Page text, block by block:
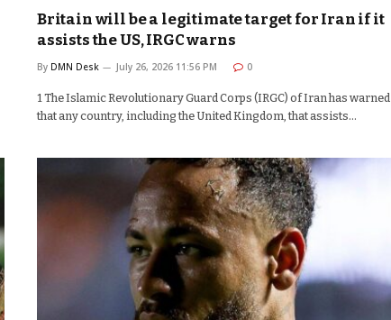
Britain will be a legitimate target for Iran if it
assists the US, IRGC warns
By DMN Desk July 26, 2026 11:56 PM 0
1 The Islamic Revolutionary Guard Corps (IRGC) of Iran has warned
that any country, including the United Kingdom, that assists…